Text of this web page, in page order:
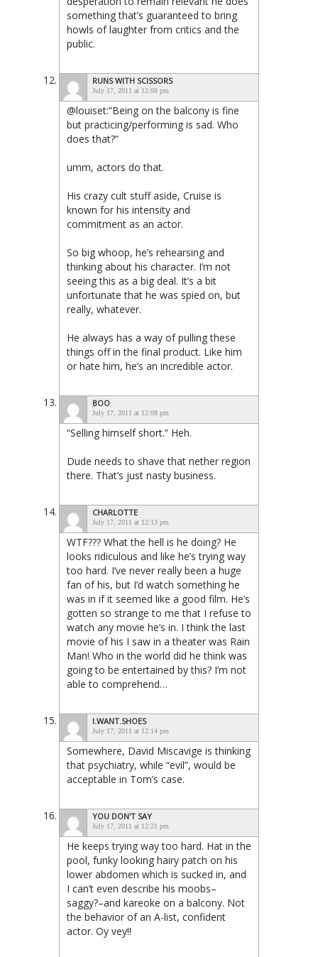
something that’s guaranteed to bring
howls of laughter from critics and the
public.
RUNS WITH SCISSORS
July 17, 2011 at 12:08 pm
@louiset:”Being on the balcony is fine
but practicing/performing is sad. Who
does that?”
umm, actors do that.
His crazy cult stuff aside, Cruise is
known for his intensity and
commitment as an actor.
So big whoop, he’s rehearsing and
thinking about his character. I’m not
seeing this as a big deal. It’s a bit
unfortunate that he was spied on, but
really, whatever.
He always has a way of pulling these
things off in the final product. Like him
or hate him, he’s an incredible actor.
BOO
July 17, 2011 at 12:08 pm
“Selling himself short.” Heh.
Dude needs to shave that nether region
there. That’s just nasty business.
CHARLOTTE
July 17, 2011 at 12:13 pm
WTF??? What the hell is he doing? He
looks ridiculous and like he’s trying way
too hard. I’ve never really been a huge
fan of his, but I’d watch something he
was in if it seemed like a good film. He’s
gotten so strange to me that I refuse to
watch any movie he’s in. I think the last
movie of his I saw in a theater was Rain
Man! Who in the world did he think was
going to be entertained by this? I’m not
able to comprehend…
I.WANT.SHOES
July 17, 2011 at 12:14 pm
Somewhere, David Miscavige is thinking
that psychiatry, while “evil”, would be
acceptable in Tom’s case.
YOU DON'T SAY
July 17, 2011 at 12:21 pm
He keeps trying way too hard. Hat in the
pool, funky looking hairy patch on his
lower abdomen which is sucked in, and
I can’t even describe his moobs–
saggy?–and kareoke on a balcony. Not
the behavior of an A-list, confident
actor. Oy vey!!